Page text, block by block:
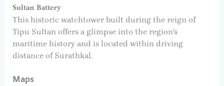
Sultan Battery
This historic watchtower built during the reign of
Tipu Sultan offers a glimpse into the region’s
maritime history and is located within driving
distance of Surathkal.
Maps